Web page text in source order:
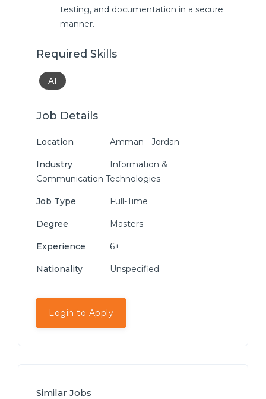
testing, and documentation in a secure
manner.
Required Skills
AI
Job Details
Location Amman - Jordan
Industry
Information &
Communication Technologies
Job Type Full-Time
Degree Masters
Experience 6+
Nationality Unspecified
Login to Apply
Similar Jobs